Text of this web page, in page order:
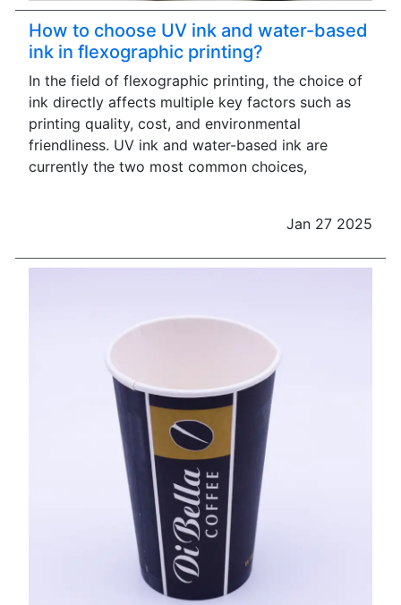
How to choose UV ink and water-based
ink in flexographic printing?
In the field of flexographic printing, the choice of
ink directly affects multiple key factors such as
printing quality, cost, and environmental
friendliness. UV ink and water-based ink are
currently the two most common choices,
Jan 27 2025